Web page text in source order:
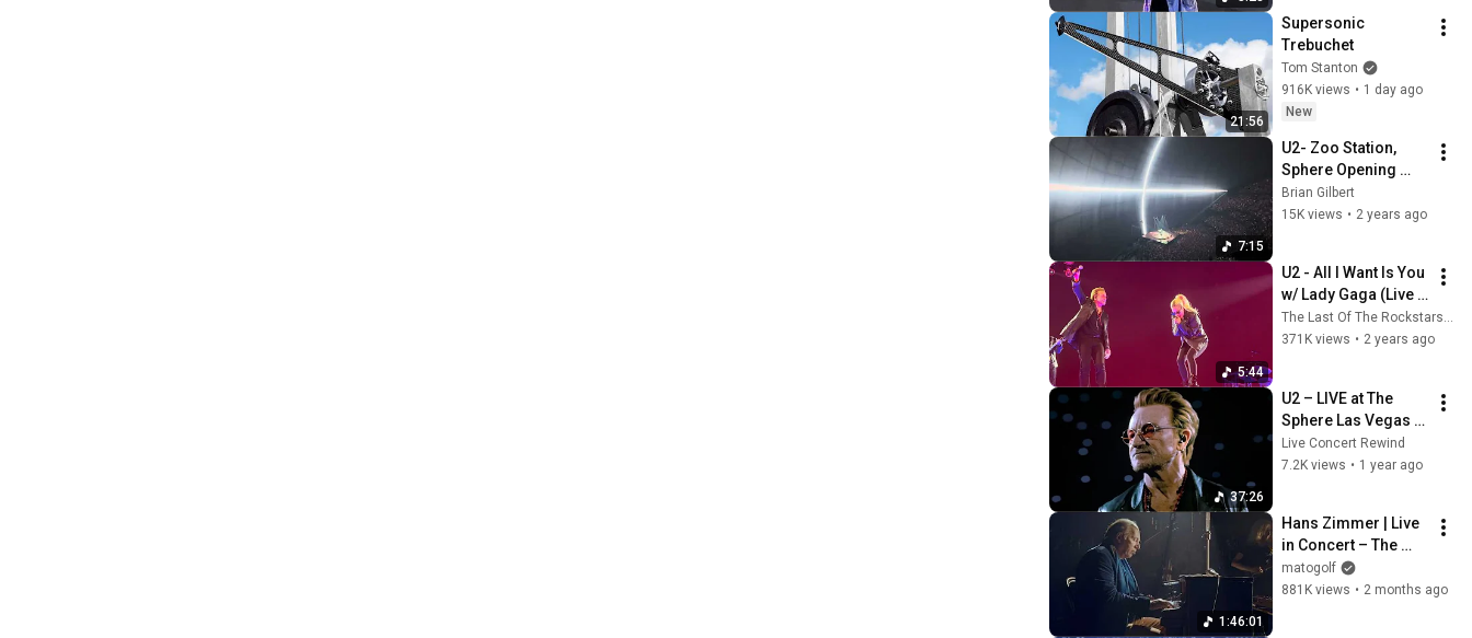
21:56
Supersonic
Trebuchet
Tom Stanton
916K views • 1 day ago
New
7:15
U2- Zoo Station,
Sphere Opening
Night, 9/29/2023
Brian Gilbert
15K views • 2 years ago
5:44
U2 - All I Want Is You
w/ Lady Gaga (Live
At The Sphere)
The Last Of The Rockstars (U2)
371K views • 2 years ago
37:26
U2 – LIVE at The
Sphere Las Vegas
🎶🔥 (FULL SET in
4K)
Live Concert Rewind
7.2K views • 1 year ago
1:46:01
Hans Zimmer | Live
in Concert – The
Ultimate Experience
matogolf
881K views • 2 months ago